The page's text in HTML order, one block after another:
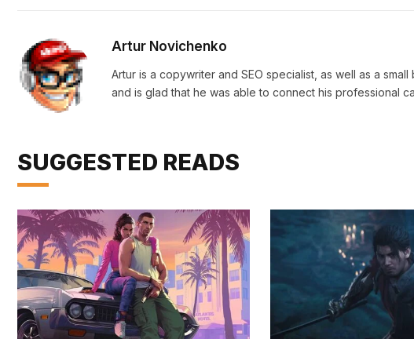
Artur Novichenko
Artur is a copywriter and SEO specialist, as well as a
and is glad that he was able to connect his professional
SUGGESTED READS